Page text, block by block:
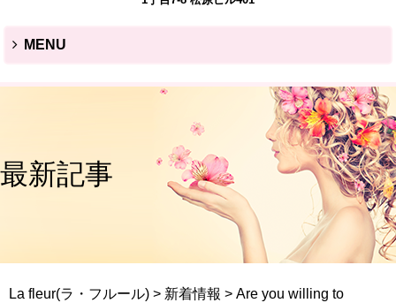
MENU
最新記事
La fleur(ラ・フルール) > 新着情報 > Are you willing to